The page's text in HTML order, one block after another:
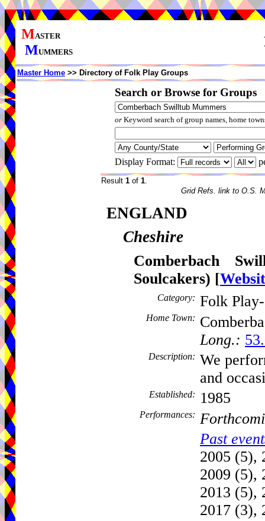
MASTER
MUMMERS
Master Home >> Directory of Folk Play Groups
Search or Browse for Groups
orKeyword search of group names, home
Display Format:
Result 1 of 1.
Grid Refs. link to O.S.
ENGLAND
Cheshire
Comberbach
Soulcakers) [
Category: Folk
Home Town:
Long.:
Description: We
and
Established: 1985
Performances:
Past
2005 (5),
2009 (5),
2013 (5),
2017 (3),